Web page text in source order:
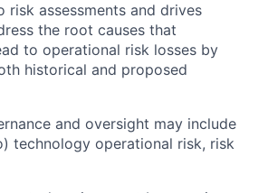
risk assessments and drives
the root causes that
to operational risk losses by
historical and proposed
and oversight may include
technology operational risk, risk